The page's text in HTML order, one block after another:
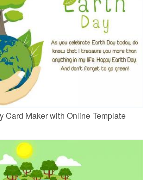
Card Maker with Online Template